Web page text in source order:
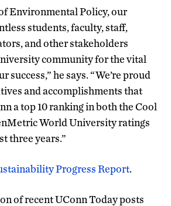
Environmental Policy, our
students, faculty, staff,
and other stakeholders
community for the vital
success,” he says. “We’re proud
and accomplishments that
a top 10 ranking in both the Cool
World University ratings
three years.”
Progress Report.
of recent UConn Today posts